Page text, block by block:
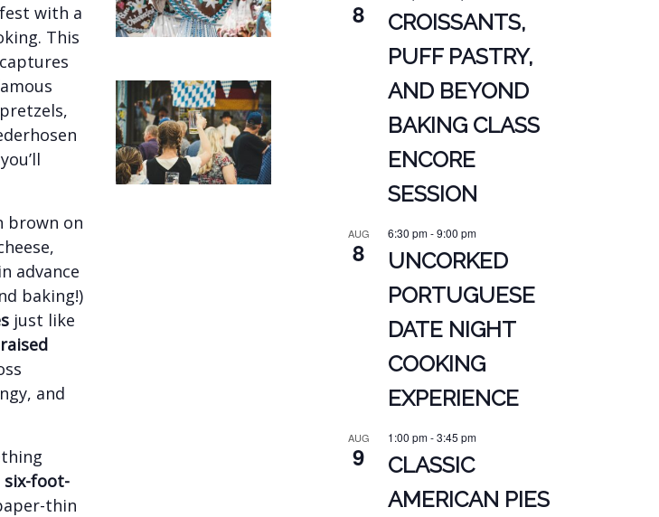
with a
This
brown on
advance
baking!)
just like
and
six-foot-
thin
8
CROISSANTS,
PUFF PASTRY,
AND BEYOND
BAKING CLASS
ENCORE
SESSION
AUG
8
6:30 pm-9:00 pm
UNCORKED
PORTUGUESE
DATE NIGHT
COOKING
EXPERIENCE
AUG
9
1:00 pm-3:45 pm
CLASSIC
AMERICAN PIES